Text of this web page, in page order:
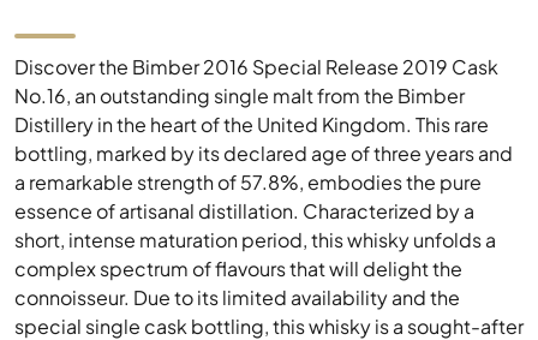
Discover the Bimber 2016 Special Release 2019 Cask
No.16, an outstanding single malt from the Bimber
Distillery in the heart of the United Kingdom. This rare
bottling, marked by its declared age of three years and
a remarkable strength of 57.8%, embodies the pure
essence of artisanal distillation. Characterized by a
short, intense maturation period, this whisky unfolds a
complex spectrum of flavours that will delight the
connoisseur. Due to its limited availability and the
special single cask bottling, this whisky is a sought-after